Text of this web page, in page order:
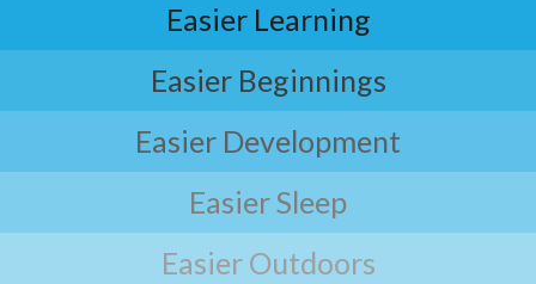
Easier Learning
Easier Beginnings
Easier Development
Easier Sleep
Easier Outdoors